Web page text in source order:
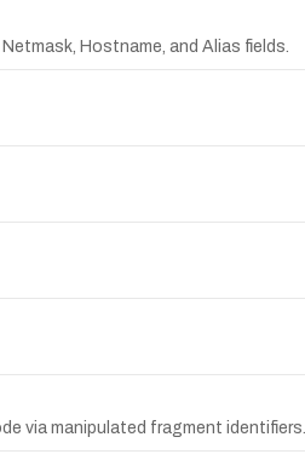
Hostname, and Alias fields.
via manipulated fragment identifiers.